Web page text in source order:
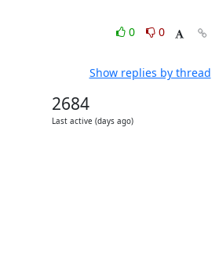
0
0
Show replies by thread
2684
Last active (days ago)